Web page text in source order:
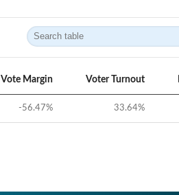
Vote Margin Voter Turnout
-56.47% 33.64%